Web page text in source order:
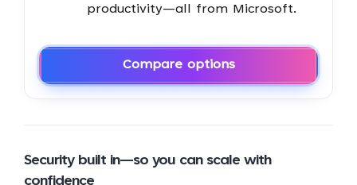
productivity—all from Microsoft.
Compare options
Security built in—so you can scale with